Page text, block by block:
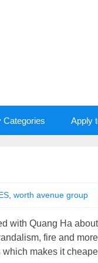
Categories Apply
worth avenue group
with Quang Ha
fire and
makes it